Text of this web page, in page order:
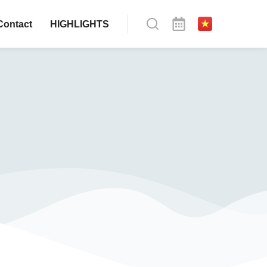
HIGHLIGHTS